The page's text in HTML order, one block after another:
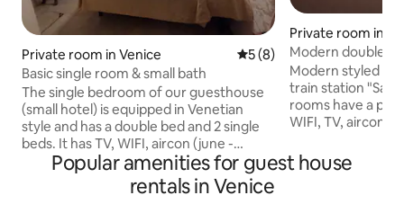
Private room in Venice 5 out of 5 average rating,
5 (8)
Basic single room & small bath
The single bedroom of our guesthouse
(small hotel) is equipped in Venetian
style and has a double bed and 2 single
beds. It has TV, WIFI, aircon (june -
september), heating, wardrobe, table,
chairs, mini fridge ... This room has a sink
inside the bedroom and a small private
Private room in
Modern double
bathroom
Modern styled
train station
rooms have a
WIFI, TV, aircon
local city tax (3€
the room price
Popular amenities for guest house
rentals in Venice